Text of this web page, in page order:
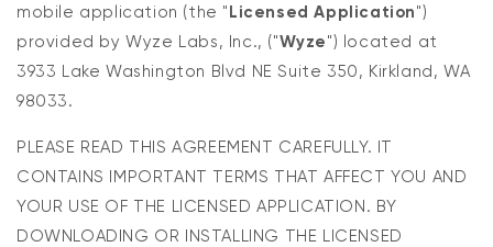
mobile application (the "Licensed Application")
provided by Wyze Labs, Inc., ("Wyze") located at
3933 Lake Washington Blvd NE Suite 350, Kirkland, WA
98033.
PLEASE READ THIS AGREEMENT CAREFULLY. IT
CONTAINS IMPORTANT TERMS THAT AFFECT YOU AND
YOUR USE OF THE LICENSED APPLICATION. BY
DOWNLOADING OR INSTALLING THE LICENSED